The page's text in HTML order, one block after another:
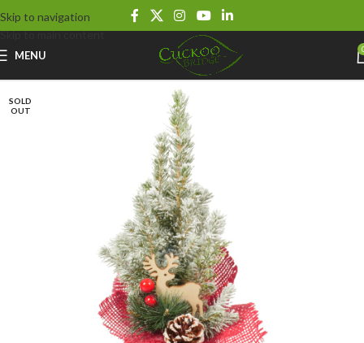
Skip to navigation
Skip to main content
MENU
SOLD
OUT